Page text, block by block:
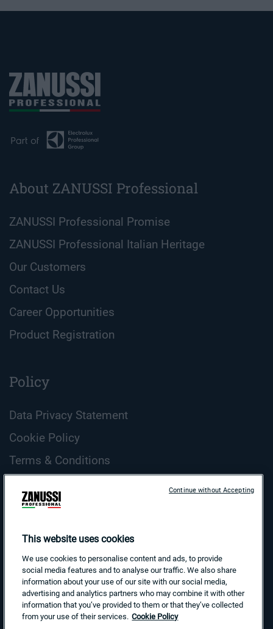
About ZANUSSI Professional
ZANUSSI Professional Promise
ZANUSSI Professional Italian Heritage
Our Customers
Contact Us
Career Opportunities
Product Registration
Policy
Data Privacy Statement
Cookie Policy
Terms & Conditions
Country and Language
Search
for:
This website uses cookies
We use cookies to personalise content and ads, to provide
social media features and to analyse our traffic. We also share
information about your use of our site with our social media,
advertising and analytics partners who may combine it with other
information that you’ve provided to them or that they’ve collected
from your use of their services. Cookie Policy
Continue without Accepting